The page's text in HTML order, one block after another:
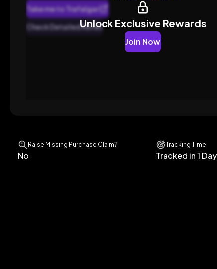
Take me to Trafalgar
Check Detailed RatesUnlock Exclusive Rewards
Join Now
Raise Missing Purchase Claim?
No
Tracking Time
Tracked in 1 Day